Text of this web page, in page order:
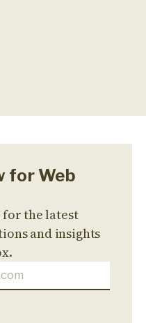
for Web
for the latest
and insights